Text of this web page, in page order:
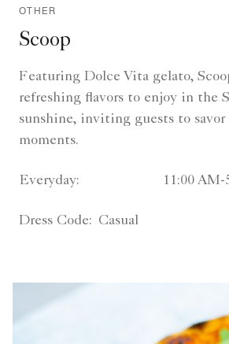
OTHER
Scoop
Featuring Dolce Vita gelato,
refreshing flavors to enjoy in the
sunshine, inviting guests to savor
moments.
Everyday: 11:00 AM-
Dress Code: Casual